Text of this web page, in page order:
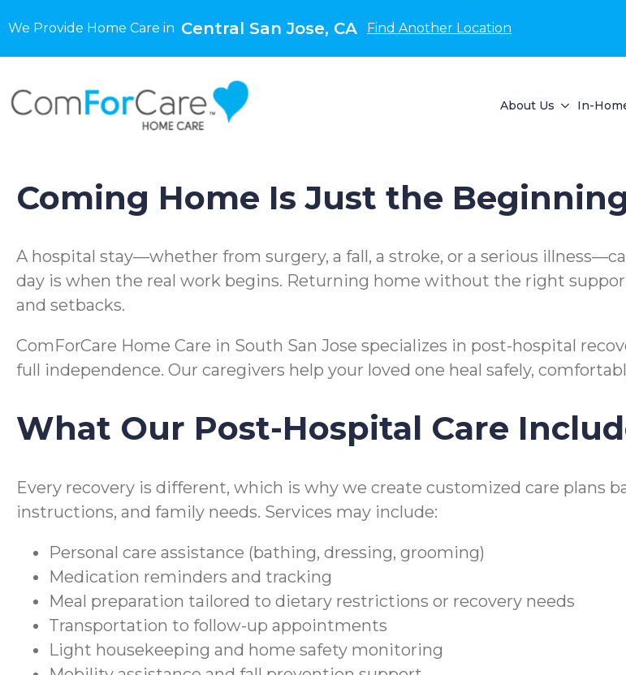
We Provide Home Care in Central San Jose, CA Find Another Location
About Us In-
Coming Home Is Just the
A hospital stay—whether from surgery, a fall, a stroke, or a serious
day is when the real work begins. Returning home without the right
and setbacks.
ComForCare Home Care in South San Jose specializes in post-hospital
full independence. Our caregivers help your loved one heal safely,
What Our Post-Hospital Care
Every recovery is different, which is why we create customized care plans
instructions, and family needs. Services may include:
Personal care assistance (bathing, dressing, grooming)
Medication reminders and tracking
Meal preparation tailored to dietary restrictions or recovery needs
Transportation to follow-up appointments
Light housekeeping and home safety monitoring